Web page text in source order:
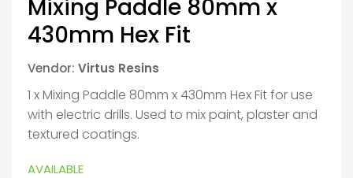
Mixing Paddle 80mm x
430mm Hex Fit
Vendor: Virtus Resins
1 x Mixing Paddle 80mm x 430mm Hex Fit for use
with electric drills. Used to mix paint, plaster and
textured coatings.
AVAILABLE